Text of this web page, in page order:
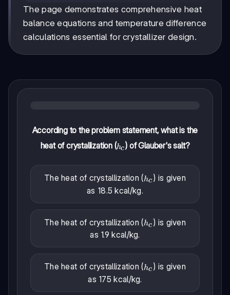
The page demonstrates comprehensive heat
balance equations and temperature difference
calculations essential for crystallizer design.
According to the problem statement, what is the
heat of crystallization (h_c
hc) of Glauber's salt?
The heat of crystallization (h_c
hc ) is given
as 18.5 kcal/kg.
The heat of crystallization (h_c
hc ) is given
as 1.9 kcal/kg.
The heat of crystallization (h_c
hc ) is given
as 175 kcal/kg.